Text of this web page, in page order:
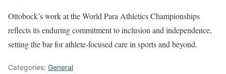
Ottobock’s work at the World Para Athletics Championships
reflects its enduring commitment to inclusion and independence,
setting the bar for athlete-focused care in sports and beyond.
Categories: General